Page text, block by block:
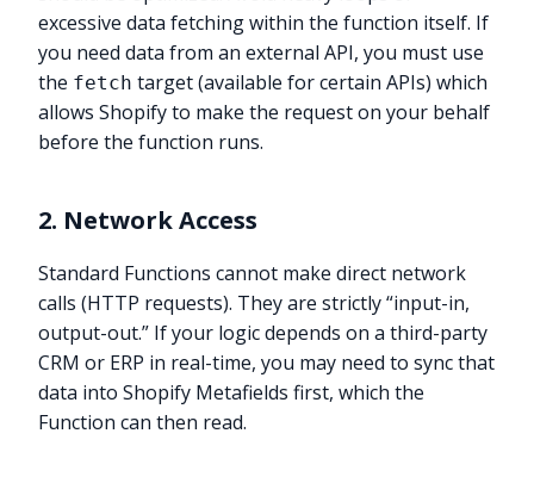
excessive data fetching within the function itself. If
you need data from an external API, you must use
the fetch target (available for certain APIs) which
allows Shopify to make the request on your behalf
before the function runs.
2. Network Access
Standard Functions cannot make direct network
calls (HTTP requests). They are strictly “input-in,
output-out.” If your logic depends on a third-party
CRM or ERP in real-time, you may need to sync that
data into Shopify Metafields first, which the
Function can then read.